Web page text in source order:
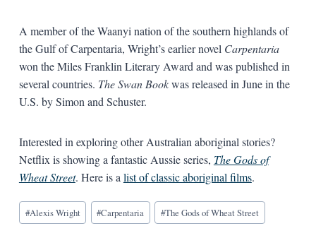
A member of the Waanyi nation of the southern highlands of
the Gulf of Carpentaria, Wright’s earlier novel Carpentaria
won the Miles Franklin Literary Award and was published in
several countries. The Swan Bookwas released in June in the
U.S. by Simon and Schuster.
Interested in exploring other Australian aboriginal stories?
Netflix is showing a fantastic Aussie series, The Gods of
Wheat Street. Here is a list of classic aboriginal films.
Blog
Tags:
#Alexis Wright #Carpentaria #The Gods of Wheat Street